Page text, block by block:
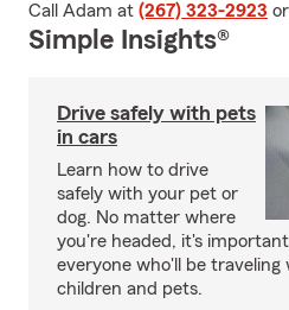
Call Adam at (267) 323-2923
Simple Insights®
Drive safely with pets
in cars
Learn how to drive
safely with your pet or
dog. No matter where
you're headed, it's
everyone who'll be traveling
children and pets.